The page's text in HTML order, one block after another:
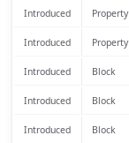
Introduced Property
Introduced Property
Introduced Block
Introduced Block
Introduced Block